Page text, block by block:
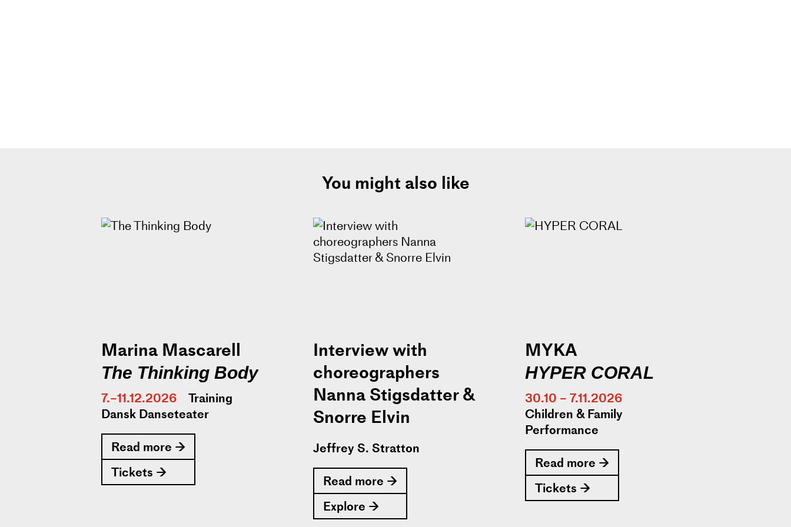
You might also like
Marina Mascarell
The Thinking Body
7.–11.12.2026
Training
Dansk Danseteater
Read more →
Tickets →
Interview with
choreographers
Nanna Stigsdatter &
Snorre Elvin
Jeffrey S. Stratton
Read more →
Explore →
MYKA
HYPER CORAL
30.10 – 7.11.2026
Children & Family
Performance
Read more →
Tickets →